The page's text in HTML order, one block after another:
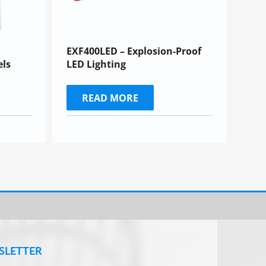
EXF400LED – Explosion-Proof
LED Lighting
READ MORE